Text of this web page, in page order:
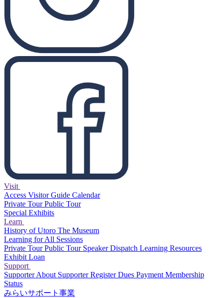
Visit
Access Visitor Guide Calendar
Private TourPublic Tour
Special Exhibits
Learn
History of Utoro The Museum
Learning for All Sessions
Private TourPublic Tour Speaker Dispatch Learning Resources
Exhibit Loan
Support
SupporterAbout SupporterRegisterDues PaymentMembership
Status
みらいサポート事業